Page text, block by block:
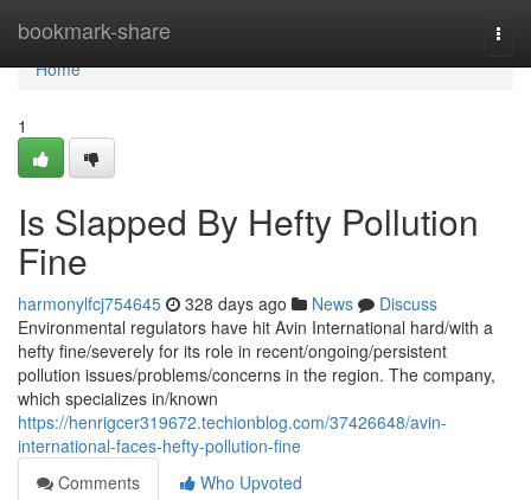
bookmark-share
Home
Home
1
Is Slapped By Hefty Pollution
Fine
harmonylfcj754645 328 days ago News
Discuss
Environmental regulators have hit Avin International hard/with a
hefty fine/severely for its role in recent/ongoing/persistent
pollution issues/problems/concerns in the region. The company,
which specializes in/known
https://henrigcer319672.techionblog.com/37426648/avin-
international-faces-hefty-pollution-fine
Comments
Who Upvoted